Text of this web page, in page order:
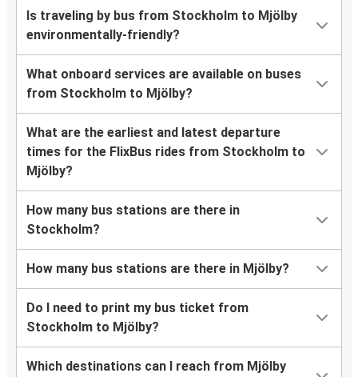
Is traveling by bus from Stockholm to Mjölby
environmentally-friendly?
What onboard services are available on buses
from Stockholm to Mjölby?
What are the earliest and latest departure
times for the FlixBus rides from Stockholm to
Mjölby?
How many bus stations are there in
Stockholm?
How many bus stations are there in Mjölby?
Do I need to print my bus ticket from
Stockholm to Mjölby?
Which destinations can I reach from Mjölby